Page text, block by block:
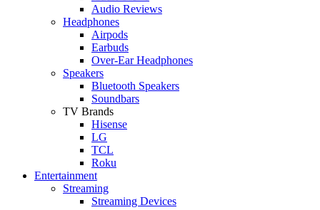
Audio Reviews
Headphones
Airpods
Earbuds
Over-Ear Headphones
Speakers
Bluetooth Speakers
Soundbars
TV Brands
Hisense
LG
TCL
Roku
Entertainment
Streaming
Streaming Devices